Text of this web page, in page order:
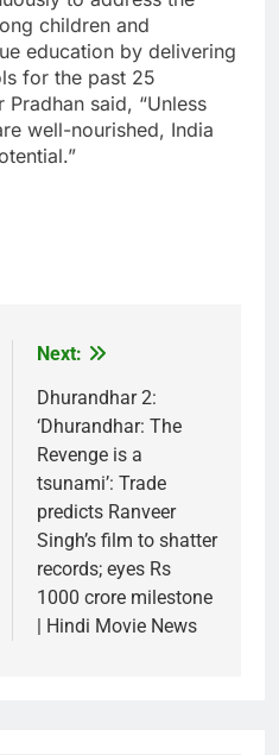
children and
education by delivering
for the past 25
Pradhan said, “Unless
well-nourished, India
Next:
Dhurandhar 2:
‘Dhurandhar: The
Revenge is a
tsunami’: Trade
predicts Ranveer
Singh’s film to shatter
records; eyes Rs
1000 crore milestone
| Hindi Movie News